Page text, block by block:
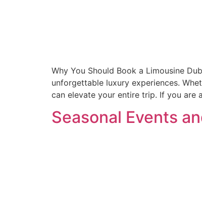
Why You Should Book a Limousine
unforgettable luxury experiences.
can elevate your entire trip. If you
Seasonal Events